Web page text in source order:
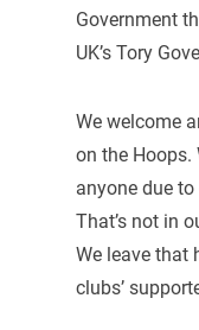
Government
UK’s Tory
We welcome
on the Hoops.
anyone due
That’s not in
We leave that
clubs’